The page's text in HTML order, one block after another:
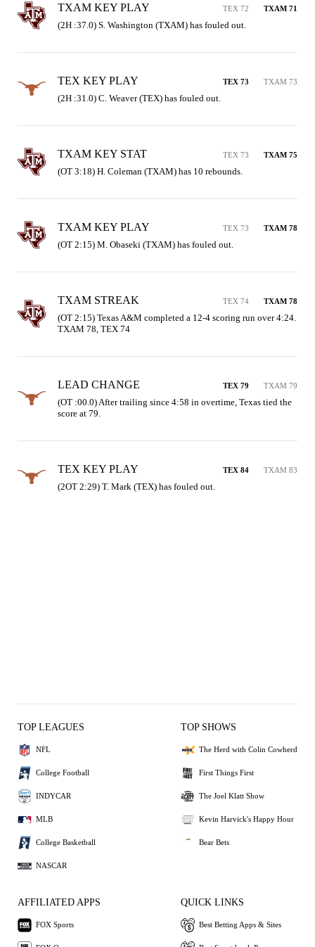
TXAM KEY PLAY TEX 72 TXAM 71
(2H :37.0) S. Washington (TXAM) has fouled out.
TEX KEY PLAY TEX 73 TXAM 73
(2H :31.0) C. Weaver (TEX) has fouled out.
TXAM KEY STAT TEX 73 TXAM 75
(OT 3:18) H. Coleman (TXAM) has 10 rebounds.
TXAM KEY PLAY TEX 73 TXAM 78
(OT 2:15) M. Obaseki (TXAM) has fouled out.
TXAM STREAK TEX 74 TXAM 78
(OT 2:15) Texas A&M completed a 12-4 scoring run over 4:24.
TXAM 78, TEX 74
LEAD CHANGE TEX 79 TXAM 79
(OT :00.0) After trailing since 4:58 in overtime, Texas tied the
score at 79.
TEX KEY PLAY TEX 84 TXAM 83
(2OT 2:29) T. Mark (TEX) has fouled out.
TOP LEAGUES
NFL
College Football
INDYCAR
MLB
College Basketball
NASCAR
TOP SHOWS
The Herd with Colin Cowherd
First Things First
The Joel Klatt Show
Kevin Harvick's Happy Hour
Bear Bets
AFFILIATED APPS
FOX Sports
QUICK LINKS
Best Betting Apps & Sites